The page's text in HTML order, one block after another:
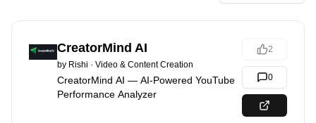
CreatorMind AI
by Rishi · Video & Content Creation
CreatorMind AI — AI-Powered YouTube
Performance Analyzer
2
0